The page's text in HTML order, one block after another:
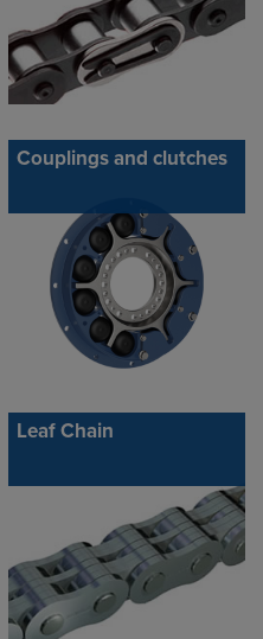
Couplings and clutches
Leaf Chain